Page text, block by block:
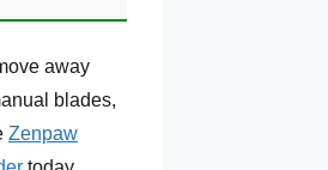
away
blades,
Zenpaw